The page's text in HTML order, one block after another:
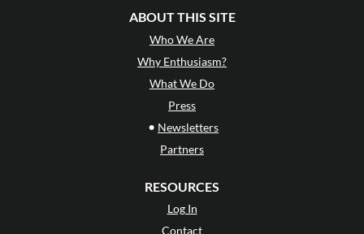
ABOUT THIS SITE
Who We Are
Why Enthusiasm?
What We Do
Press
• Newsletters
Partners
RESOURCES
Log In
Contact